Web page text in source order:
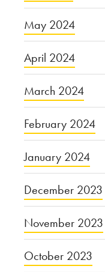
May 2024
April 2024
March 2024
February 2024
January 2024
December 2023
November 2023
October 2023